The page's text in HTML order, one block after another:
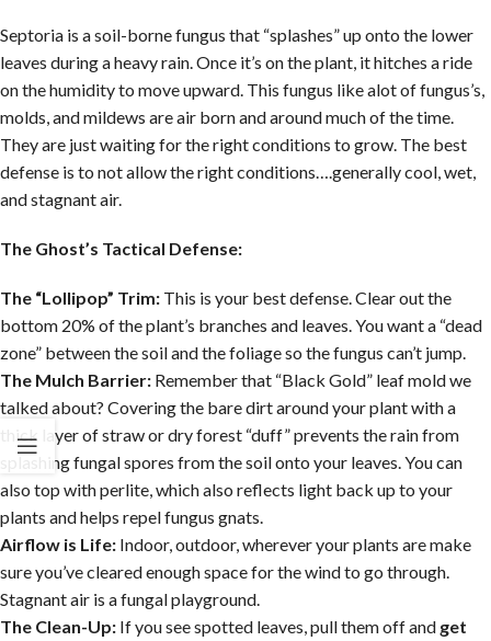
Septoria is a soil-borne fungus that “splashes” up onto the lower
leaves during a heavy rain. Once it’s on the plant, it hitches a ride
on the humidity to move upward. This fungus like alot of fungus’s,
molds, and mildews are air born and around much of the time.
They are just waiting for the right conditions to grow. The best
defense is to not allow the right conditions….generally cool, wet,
and stagnant air.
The Ghost’s Tactical Defense:
The “Lollipop” Trim: This is your best defense. Clear out the
bottom 20% of the plant’s branches and leaves. You want a “dead
zone” between the soil and the foliage so the fungus can’t jump.
The Mulch Barrier: Remember that “Black Gold” leaf mold we
talked about? Covering the bare dirt around your plant with a
thick layer of straw or dry forest “duff” prevents the rain from
splashing fungal spores from the soil onto your leaves. You can
also top with perlite, which also reflects light back up to your
plants and helps repel fungus gnats.
Airflow is Life: Indoor, outdoor, wherever your plants are make
sure you’ve cleared enough space for the wind to go through.
Stagnant air is a fungal playground.
The Clean-Up: If you see spotted leaves, pull them off and get